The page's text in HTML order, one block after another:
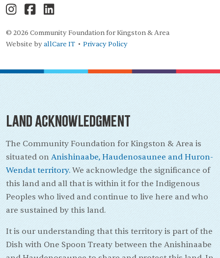
© 2026 Community Foundation for Kingston & Area
Website byallCare IT • Privacy Policy
Land Acknowledgment
The Community Foundation for Kingston & Area is
situated on Anishinaabe, Haudenosaunee and Huron-
Wendat territory. We acknowledge the significance of
this land and all that is within it for the Indigenous
Peoples who lived and continue to live here and who
are sustained by this land.
It is our understanding that this territory is part of the
Dish with One Spoon Treaty between the Anishinaabe